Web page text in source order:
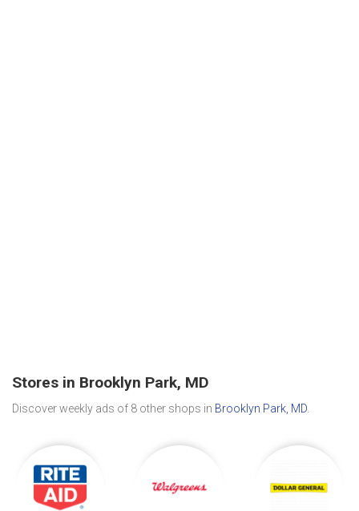
Stores in Brooklyn Park, MD
Discover weekly ads of 8 other shops in Brooklyn Park, MD